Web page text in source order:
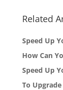
Related
Speed Up
How Can
Speed Up
To